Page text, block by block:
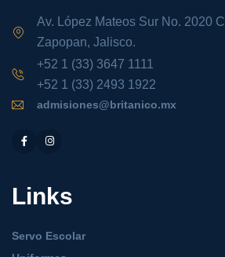
Av. López Mateos Sur No. 2020
Zapopan, Jalisco.
+52 1 (33) 3647 1111
+52 1 (33) 2493 1922
admisiones@britanico.mx
Links
Servo Escolar